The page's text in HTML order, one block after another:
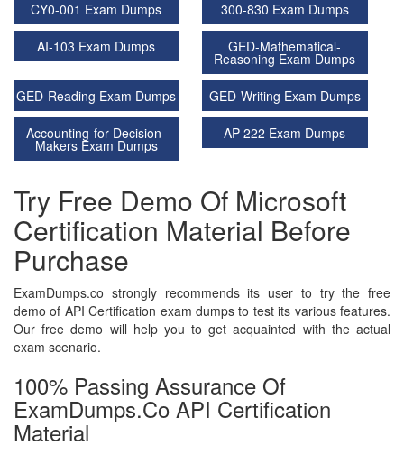
CY0-001 Exam Dumps 300-830 Exam Dumps
AI-103 Exam Dumps GED-Mathematical-
Reasoning Exam Dumps
GED-Reading Exam Dumps GED-Writing Exam Dumps
Accounting-for-Decision-
Makers Exam Dumps
AP-222 Exam Dumps
Try Free Demo Of Microsoft
Certification Material Before
Purchase
ExamDumps.co strongly recommends its user to try the free
demo of API Certification exam dumps to test its various features.
Our free demo will help you to get acquainted with the actual
exam scenario.
100% Passing Assurance Of
ExamDumps.co API Certification
Material